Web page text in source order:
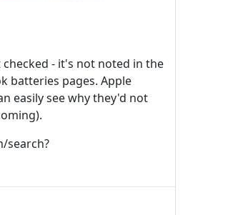
- it's not noted in the
batteries pages. Apple
easily see why they'd not
search?